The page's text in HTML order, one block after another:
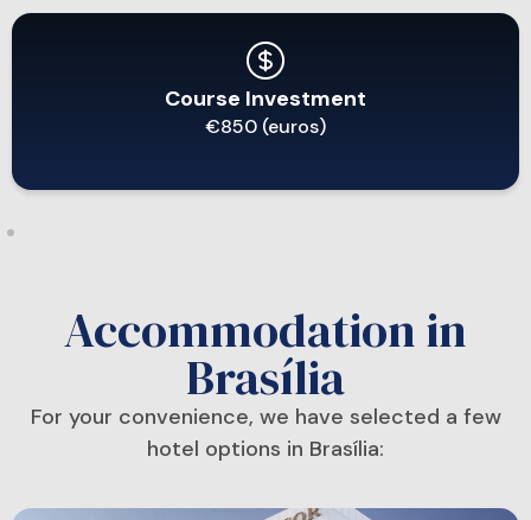
Course Investment
€850 (euros)
Accommodation in
Brasília
For your convenience, we have selected a few
hotel options in Brasília: